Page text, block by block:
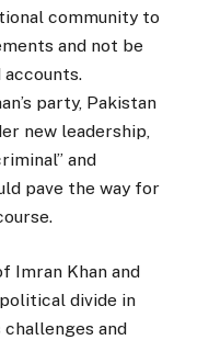
community to
and not be
party, Pakistan
new leadership,
and
pave the way for
Imran Khan and
divide in
and